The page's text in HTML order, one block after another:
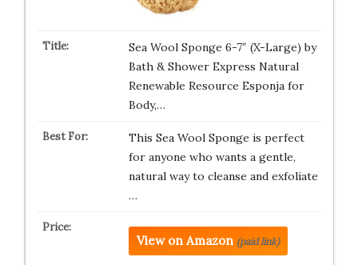
Sea Wool Sponge 6-7″ (X-Large) by
Bath & Shower Express Natural
Renewable Resource Esponja for
Body,…
This Sea Wool Sponge is perfect
for anyone who wants a gentle,
natural way to cleanse and exfoliate
…
View on Amazon (paid link)